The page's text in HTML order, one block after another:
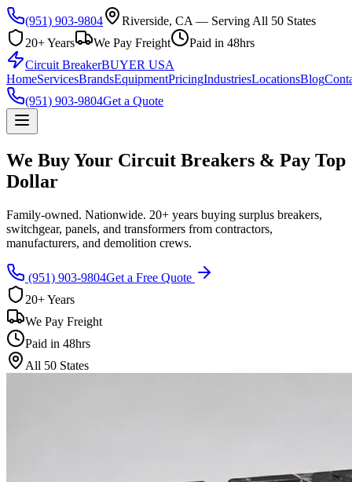
(951) 903-9804
Riverside, CA — Serving All 50 States
20+ Years
We Pay Freight
Paid in 48hrs
Circuit BreakerBUYER USA
HomeServicesBrandsEquipmentPricingIndustriesLocationsBlog
(951) 903-9804Get a Quote
We Buy Your Circuit Breakers & Pay Top
Dollar
Family-owned. Nationwide. 20+ years buying surplus breakers,
switchgear, panels, and transformers from contractors,
manufacturers, and demolition crews.
(951) 903-9804Get a Free Quote
20+ Years
We Pay Freight
Paid in 48hrs
All 50 States